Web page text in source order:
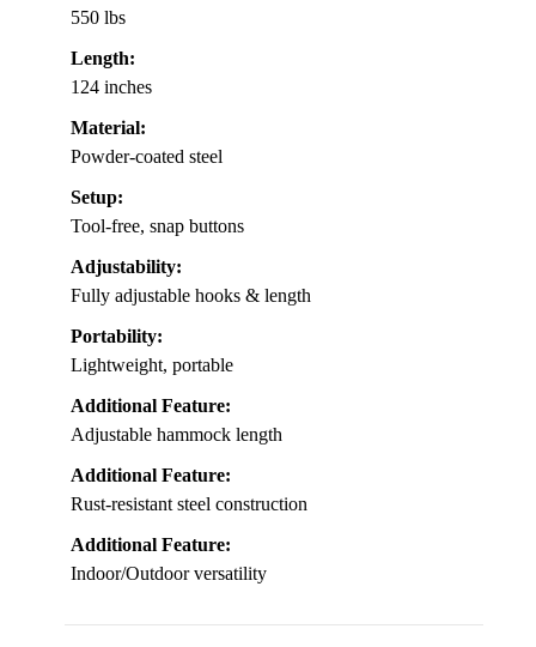
550 lbs
Length:
124 inches
Material:
Powder-coated steel
Setup:
Tool-free, snap buttons
Adjustability:
Fully adjustable hooks & length
Portability:
Lightweight, portable
Additional Feature:
Adjustable hammock length
Additional Feature:
Rust-resistant steel construction
Additional Feature:
Indoor/Outdoor versatility